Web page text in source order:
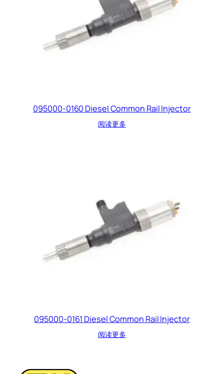
095000-0160 Diesel Common Rail Injector
阅读更多
095000-0161 Diesel Common Rail Injector
阅读更多